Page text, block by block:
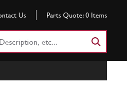
Us Parts Quote: 0 Items